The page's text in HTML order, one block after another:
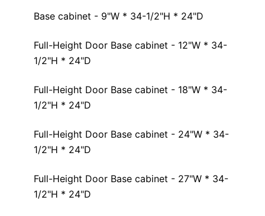
Base cabinet - 9"W * 34-1/2"H * 24"D
Full-Height Door Base cabinet - 12"W * 34-
1/2"H * 24"D
Full-Height Door Base cabinet - 18"W * 34-
1/2"H * 24"D
Full-Height Door Base cabinet - 24"W * 34-
1/2"H * 24"D
Full-Height Door Base cabinet - 27"W * 34-
1/2"H * 24"D